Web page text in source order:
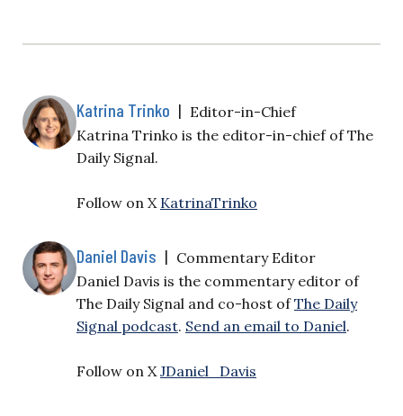
Katrina Trinko | Editor-in-Chief
Katrina Trinko is the editor-in-chief of The
Daily Signal.
Follow on X KatrinaTrinko
Daniel Davis | Commentary Editor
Daniel Davis is the commentary editor of
The Daily Signal and co-host ofThe Daily
Signal podcast. Send an email to Daniel.
Follow on X JDaniel_Davis